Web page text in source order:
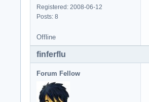
Registered: 2008-06-12
Posts: 8
Offline
finferflu
Forum Fellow